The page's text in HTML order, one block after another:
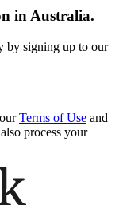
in Australia.
by signing up to our
Terms of Use and
process your